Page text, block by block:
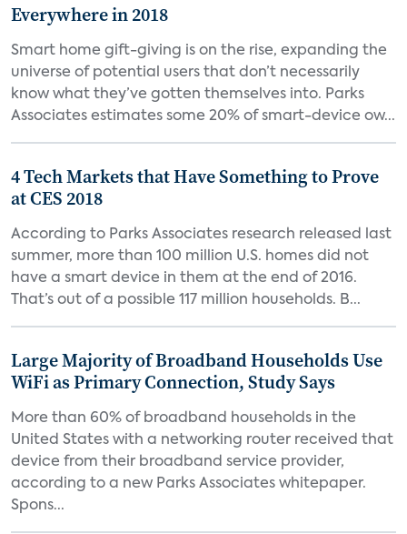
Everywhere in 2018
Smart home gift-giving is on the rise, expanding the
universe of potential users that don’t necessarily
know what they’ve gotten themselves into. Parks
Associates estimates some 20% of smart-device ow...
4 Tech Markets that Have Something to Prove
at CES 2018
According to Parks Associates research released last
summer, more than 100 million U.S. homes did not
have a smart device in them at the end of 2016.
That’s out of a possible 117 million households. B...
Large Majority of Broadband Households Use
WiFi as Primary Connection, Study Says
More than 60% of broadband households in the
United States with a networking router received that
device from their broadband service provider,
according to a new Parks Associates whitepaper.
Spons...